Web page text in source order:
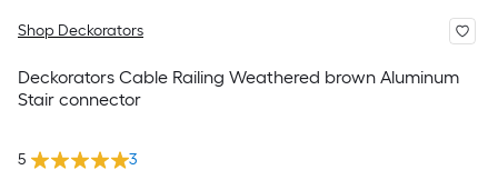
Shop Deckorators
Deckorators Cable Railing Weathered brown Aluminum
Stair connector
5 3